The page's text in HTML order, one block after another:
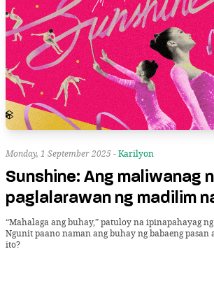
Monday, 1 September 2025 -Karilyon
Sunshine: Ang maliwanag
paglalarawan ng madilim
“Mahalaga ang buhay,” patuloy na ipinapahayag
Ngunit paano naman ang buhay ng babaeng pasan
ito?